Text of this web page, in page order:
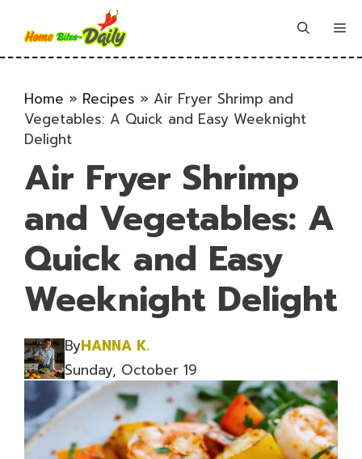
content
Home » Recipes » Air Fryer Shrimp and
Vegetables: A Quick and Easy Weeknight
Delight
Air Fryer Shrimp
and Vegetables: A
Quick and Easy
Weeknight Delight
ByHANNA K.
Sunday, October 19